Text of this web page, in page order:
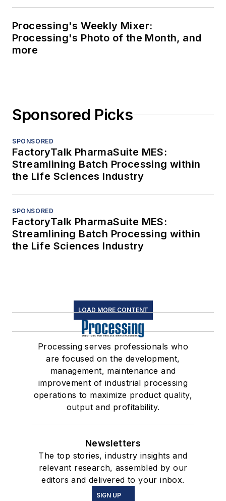
Processing's Weekly Mixer:
Processing's Photo of the Month, and
more
Sponsored Picks
SPONSORED
FactoryTalk PharmaSuite MES:
Streamlining Batch Processing within
the Life Sciences Industry
SPONSORED
FactoryTalk PharmaSuite MES:
Streamlining Batch Processing within
the Life Sciences Industry
LOAD MORE CONTENT
Processing serves professionals who
are focused on the development,
management, maintenance and
improvement of industrial processing
operations to maximize product quality,
output and profitability.
Newsletters
The top stories, industry insights and
relevant research, assembled by our
editors and delivered to your inbox.
SIGN UP